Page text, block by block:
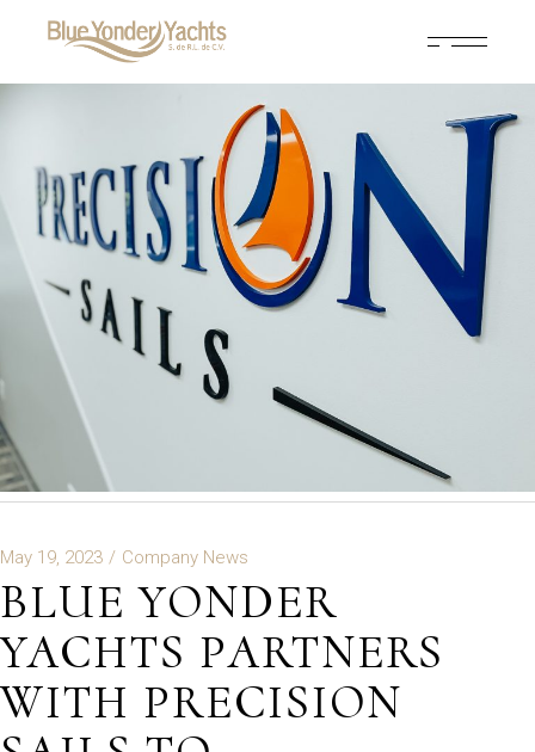
May 19, 2023 Company News
BLUE YONDER
YACHTS PARTNERS
WITH PRECISION